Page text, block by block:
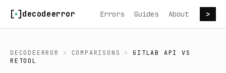
decodeerror Errors Guides About >
DECODEERROR > COMPARISONS > GITLAB API
VS
RETOOL